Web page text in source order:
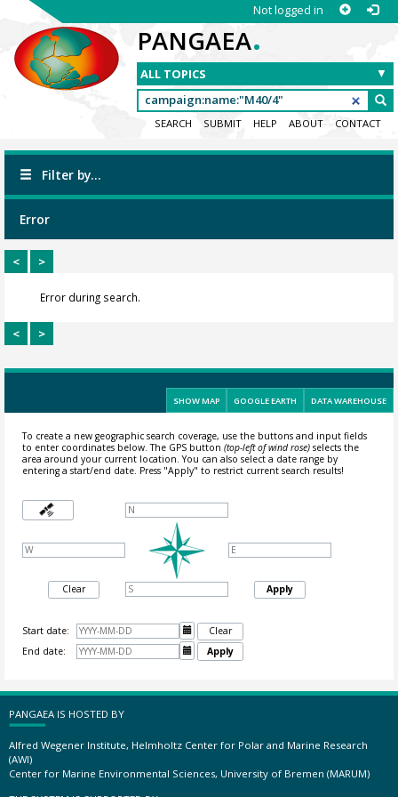
Not logged in
PANGAEA.
SEARCH SUBMIT HELP ABOUT CONTACT
Filter by...
Error
< >
Error during search.
< >
SHOW MAP GOOGLE EARTH DATA WAREHOUSE
To create a new geographic search coverage, use the buttons and input fields
to enter coordinates below. The GPS button (top-left of wind rose)selects the
area around your current location.You can also select a date range by
entering a start/end date. Press "Apply" to restrict current search results!
Clear Apply
Start date: 
Clear
End date:
 Apply
PANGAEA IS HOSTED BY
Alfred Wegener Institute, Helmholtz Center for Polar and Marine Research
(AWI)
Center for Marine Environmental Sciences, University of Bremen (MARUM)